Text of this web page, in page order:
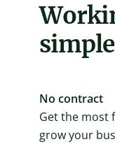
simple
No contract
Get the most
grow your